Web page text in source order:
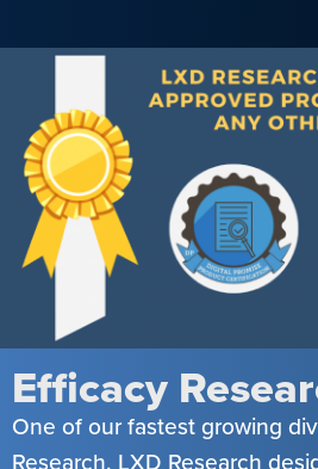
Efficacy
One of our fastest growing